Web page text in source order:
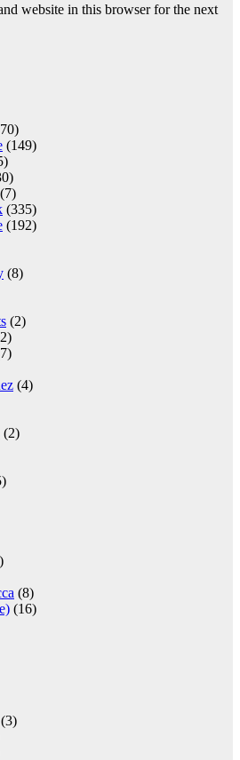
website in this browser for the next
(149)
(7)
(335)
(192)
(8)
(2)
(4)
(2)
(8)
(16)
(3)